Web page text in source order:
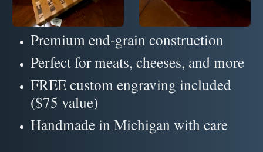
Premium end-grain construction
Perfect for meats, cheeses, and more
FREE custom engraving included
($75 value)
Handmade in Michigan with care